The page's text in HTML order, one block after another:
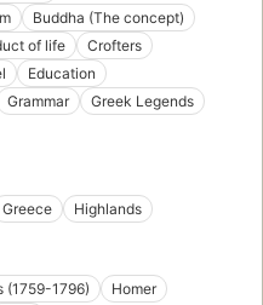
Buddha (The concept)
of life
Crofters
Education
Grammar
Greek Legends
Greece Highlands
(1759-1796)
Homer